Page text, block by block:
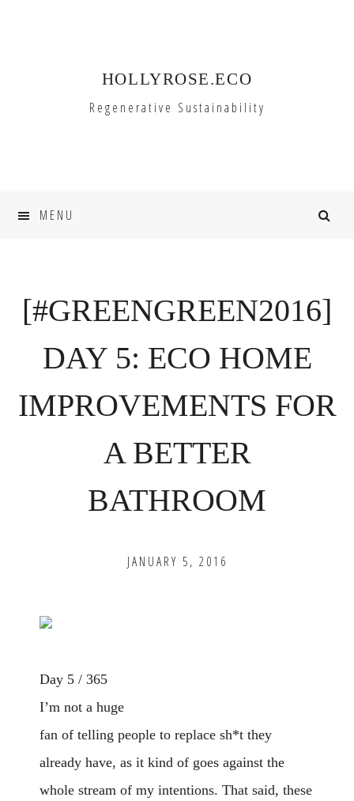
HOLLYROSE.ECO
Regenerative Sustainability
MENU
[#GREENGREEN2016]
DAY 5: ECO HOME
IMPROVEMENTS FOR
A BETTER
BATHROOM
JANUARY 5, 2016
Day 5 / 365
I’m not a huge
fan of telling people to replace sh*t they
already have, as it kind of goes against the
whole stream of my intentions. That said, these